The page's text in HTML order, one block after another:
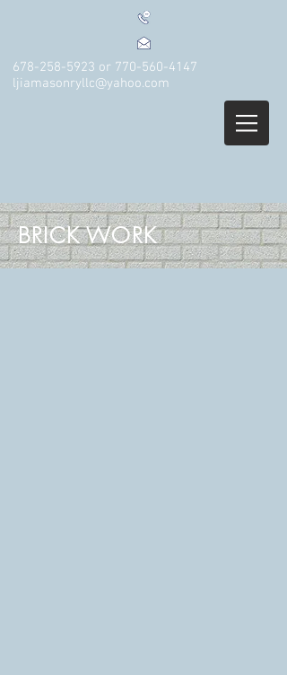
678-258-5923 or 770-560-4147
ljiamasonryllc@yahoo.com
BRICK WORK